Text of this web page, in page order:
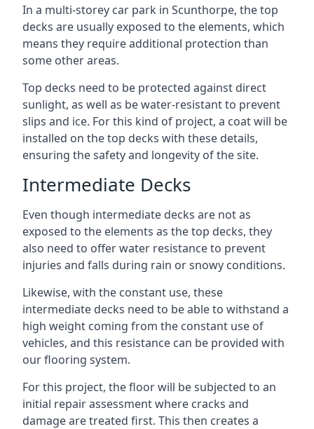
In a multi-storey car park in Scunthorpe, the top
decks are usually exposed to the elements, which
means they require additional protection than
some other areas.
Top decks need to be protected against direct
sunlight, as well as be water-resistant to prevent
slips and ice. For this kind of project, a coat will be
installed on the top decks with these details,
ensuring the safety and longevity of the site.
Intermediate Decks
Even though intermediate decks are not as
exposed to the elements as the top decks, they
also need to offer water resistance to prevent
injuries and falls during rain or snowy conditions.
Likewise, with the constant use, these
intermediate decks need to be able to withstand a
high weight coming from the constant use of
vehicles, and this resistance can be provided with
our flooring system.
For this project, the floor will be subjected to an
initial repair assessment where cracks and
damage are treated first. This then creates a